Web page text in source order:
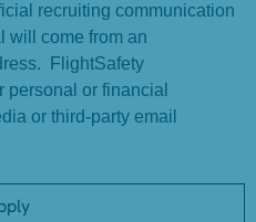
recruiting communication
will come from an
FlightSafety
personal or financial
or third-party email